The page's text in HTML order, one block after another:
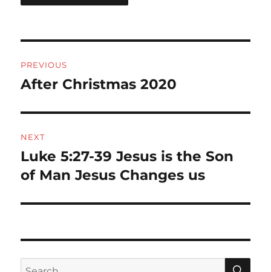
navigation
PREVIOUS
Previous
After Christmas 2020
NEXT
Next
post:
Luke 5:27-39 Jesus is the Son
of Man Jesus Changes us
Search